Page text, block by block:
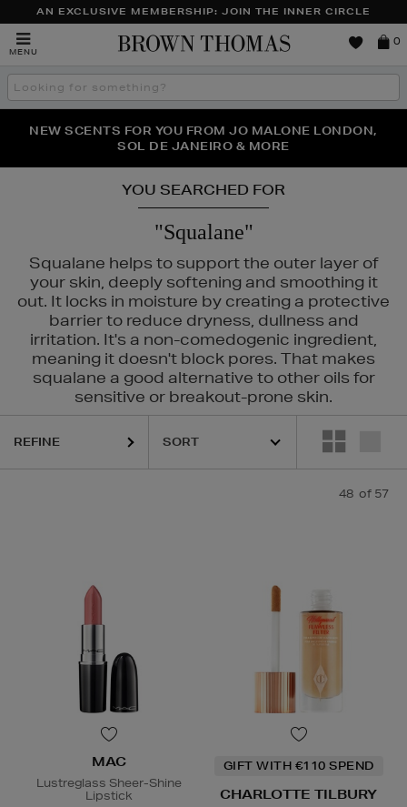
AN EXCLUSIVE MEMBERSHIP: JOIN THE INNER CIRCLE
MENU
Brown
0
Search
the
THE NINJA SUMMER EVENT IS HERE | SHOP NOW
NEW SCENTS FOR YOU FROM JO MALONE LONDON,
SOL DE JANEIRO & MORE
PERFECT PAIR | GET 50% OFF* YOUR SECOND PAIR OF
SUNGLASSES
YOU SEARCHED FOR
"Squalane"
Squalane helps to support the outer layer of
your skin, deeply softening and smoothing it
out. It locks in moisture by creating a protective
barrier to reduce dryness, dullness and
irritation. It's a non-comedogenic ingredient,
meaning it doesn't block pores. That makes
squalane a good alternative to other oils for
sensitive or breakout-prone skin.
MAC,NARS,PHLUR,RODIAL,SHISEIDO,THE ORDINARY,
REFINE
48 of 57
MAC
Lustreglass Sheer-Shine
Lipstick
GIFT WITH €110 SPEND
CHARLOTTE TILBURY